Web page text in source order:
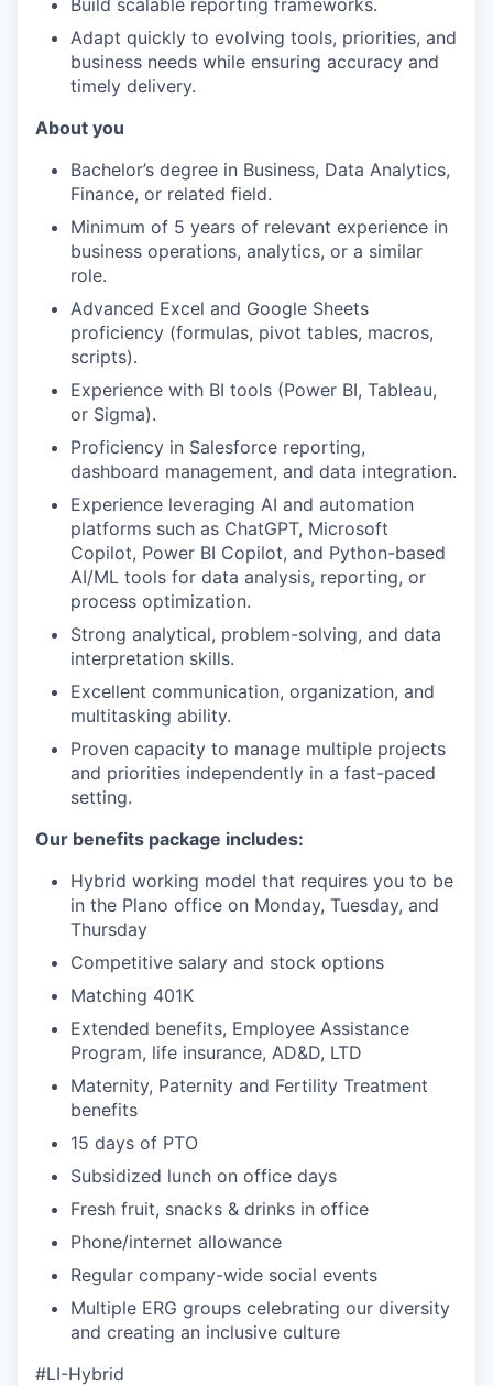
Adapt quickly to evolving tools, priorities, and
business needs while ensuring accuracy and
timely delivery.
About you
Bachelor’s degree in Business, Data Analytics,
Finance, or related field.
Minimum of 5 years of relevant experience in
business operations, analytics, or a similar
role.
Advanced Excel and Google Sheets
proficiency (formulas, pivot tables, macros,
scripts).
Experience with BI tools (Power BI, Tableau,
or Sigma).
Proficiency in Salesforce reporting,
dashboard management, and data integration.
Experience leveraging AI and automation
platforms such as ChatGPT, Microsoft
Copilot, Power BI Copilot, and Python-based
AI/ML tools for data analysis, reporting, or
process optimization.
Strong analytical, problem-solving, and data
interpretation skills.
Excellent communication, organization, and
multitasking ability.
Proven capacity to manage multiple projects
and priorities independently in a fast-paced
setting.
Our benefits package includes:
Hybrid working model that requires you to be
in the Plano office on Monday, Tuesday, and
Thursday
Competitive salary and stock options
Matching 401K
Extended benefits, Employee Assistance
Program, life insurance, AD&D, LTD
Maternity, Paternity and Fertility Treatment
benefits
15 days of PTO
Subsidized lunch on office days
Fresh fruit, snacks & drinks in office
Phone/internet allowance
Regular company-wide social events
Multiple ERG groups celebrating our diversity
and creating an inclusive culture
#LI-Hybrid